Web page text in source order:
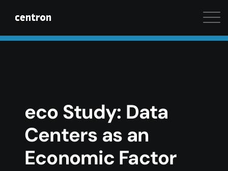
Maximum performance at minimal cost. Start your
eco Study: Data
Centers as an
Economic Factor